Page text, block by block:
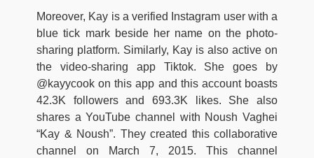
Moreover, Kay is a verified Instagram user with a
blue tick mark beside her name on the photo-
sharing platform. Similarly, Kay is also active on
the video-sharing app Tiktok. She goes by
@kayycook on this app and this account boasts
42.3K followers and 693.3K likes. She also
shares a YouTube channel with Noush Vaghei
“Kay & Noush”. They created this collaborative
channel on March 7, 2015. This channel